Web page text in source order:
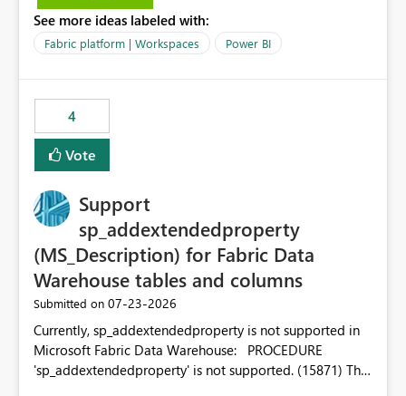
be56-1870d2e165b8/ReportSection?experience=power-
bi Requirement
edonnd88/reports/Sales_Incentive_Report/ReportSectio
n?experience=power-bi
See more ideas labeled with:
Fabric platform | Workspaces Power BI
4
Vote
Support
sp_addextendedproperty
(MS_Description) for Fabric Data
Warehouse tables and columns
Submitted on ‎07-23-2026
Currently, sp_addextendedproperty is not supported in
Microsoft Fabric Data Warehouse: PROCEDURE
'sp_addextendedproperty' is not supported. (15871) This